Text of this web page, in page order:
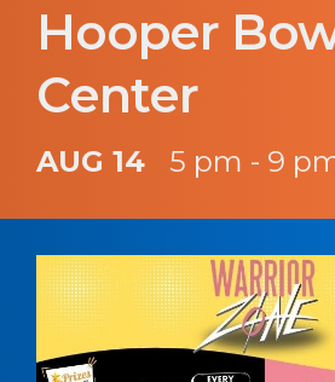
Hooper
Center
AUG 14 5 pm - 9